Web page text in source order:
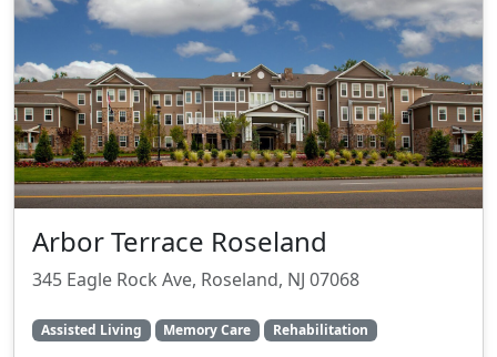
Arbor Terrace Roseland
345 Eagle Rock Ave, Roseland, NJ 07068
Assisted Living Memory Care Rehabilitation